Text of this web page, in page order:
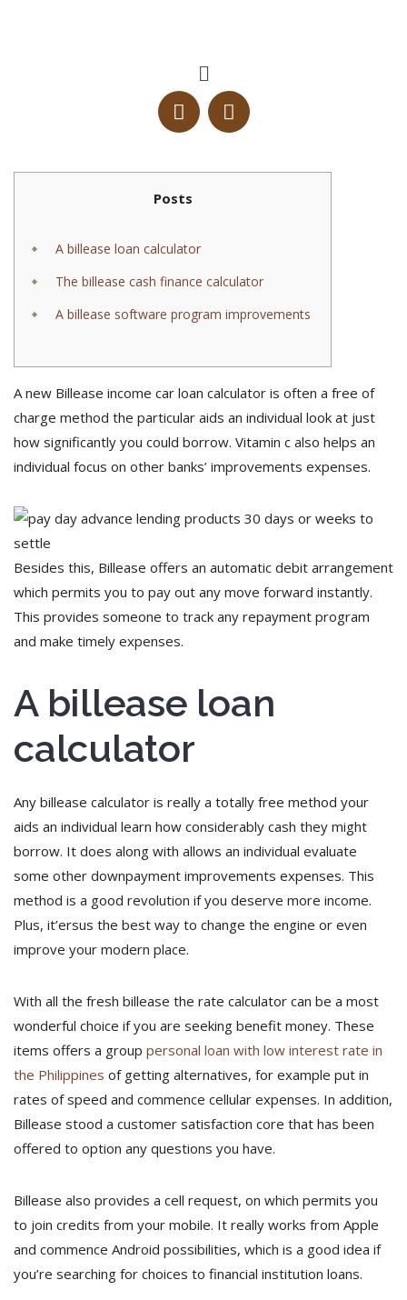
Posts
A billease loan calculator
The billease cash finance calculator
A billease software program improvements
A new Billease income car loan calculator is often a free of
charge method the particular aids an individual look at just
how significantly you could borrow. Vitamin c also helps an
individual focus on other banks’ improvements expenses.
Besides this, Billease offers an automatic debit arrangement
which permits you to pay out any move forward instantly.
This provides someone to track any repayment program
and make timely expenses.
A billease loan
calculator
Any billease calculator is really a totally free method your
aids an individual learn how considerably cash they might
borrow. It does along with allows an individual evaluate
some other downpayment improvements expenses. This
method is a good revolution if you deserve more income.
Plus, it’ersus the best way to change the engine or even
improve your modern place.
With all the fresh billease the rate calculator can be a most
wonderful choice if you are seeking benefit money. These
items offers a group personal loan with low interest rate in
the Philippines of getting alternatives, for example put in
rates of speed and commence cellular expenses. In addition,
Billease stood a customer satisfaction core that has been
offered to option any questions you have.
Billease also provides a cell request, on which permits you
to join credits from your mobile. It really works from Apple
and commence Android possibilities, which is a good idea if
you’re searching for choices to financial institution loans.